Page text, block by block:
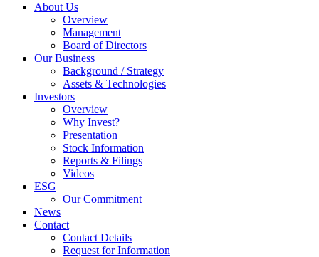
About Us
Overview
Management
Board of Directors
Our Business
Background / Strategy
Assets & Technologies
Investors
Overview
Why Invest?
Presentation
Stock Information
Reports & Filings
Videos
ESG
Our Commitment
News
Contact
Contact Details
Request for Information